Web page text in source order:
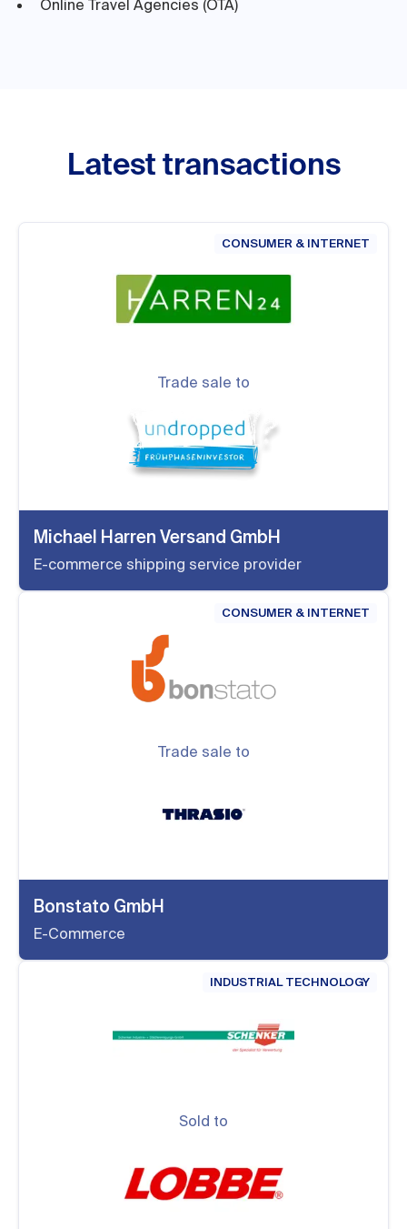
Online Travel Agencies (OTA)
Latest transactions
CONSUMER & INTERNET
Trade sale to
Michael Harren Versand GmbH
E-commerce shipping service provider
CONSUMER & INTERNET
Trade sale to
Bonstato GmbH
E-Commerce
INDUSTRIAL TECHNOLOGY
Sold to